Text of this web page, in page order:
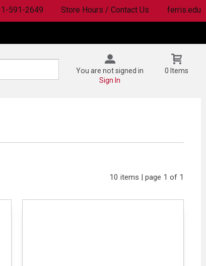
591-2649 Store Hours / Contact Us ferris.edu
You are not signed in
Sign In
0 Items
10 items | page 1 of 1